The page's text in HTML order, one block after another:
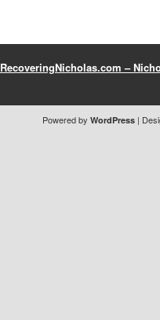
RecoveringNicholas.com –
Powered by WordPress |